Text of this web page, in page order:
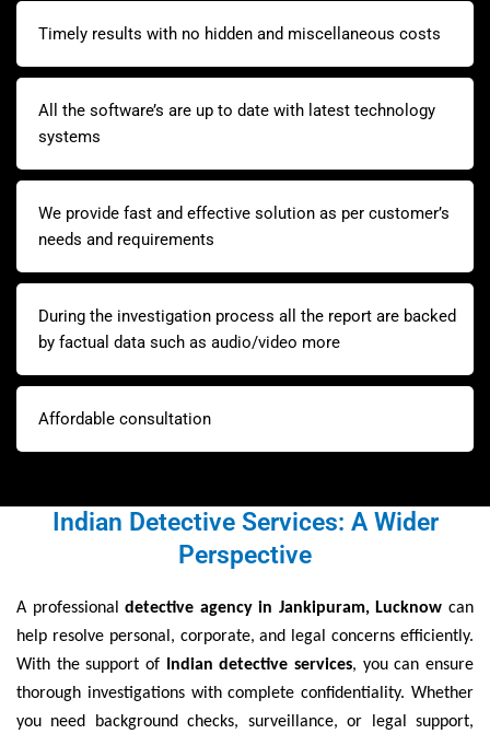
Timely results with no hidden and miscellaneous costs
All the software’s are up to date with latest technology
systems
We provide fast and effective solution as per customer’s
needs and requirements
During the investigation process all the report are backed
by factual data such as audio/video more
Affordable consultation
Indian Detective Services: A Wider
Perspective
A professionaldetective agency in Jankipuram, Lucknow can
help resolve personal, corporate, and legal concerns efficiently.
With the support of Indian detective services, you can ensure
thorough investigations with complete confidentiality. Whether
you need background checks, surveillance, or legal support,